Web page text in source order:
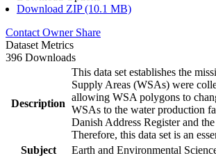
Download ZIP (10.1 MB)
Contact Owner Share
Dataset Metrics
396 Downloads
Description
This data set establishes the
Supply Areas (WSAs) were
allowing WSA polygons to
WSAs to the water production
Danish Address Register and
Therefore, this data set is an
Subject
Earth and Environmental